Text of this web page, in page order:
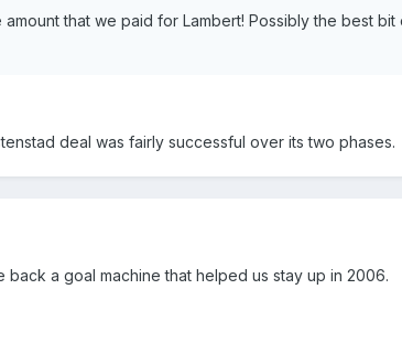
amount that we paid for Lambert! Possibly the best bit
deal was fairly successful over its two phases.
a goal machine that helped us stay up in 2006.